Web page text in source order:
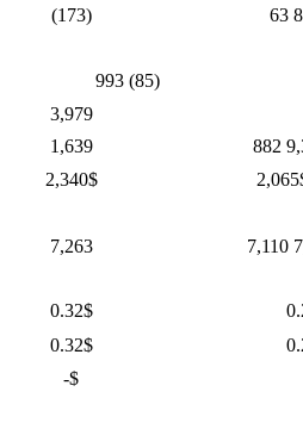
(173) 63
993 (85)
3,979
1,639 882
2,340$
7,263 7,110
0.32$
0.32$
-$